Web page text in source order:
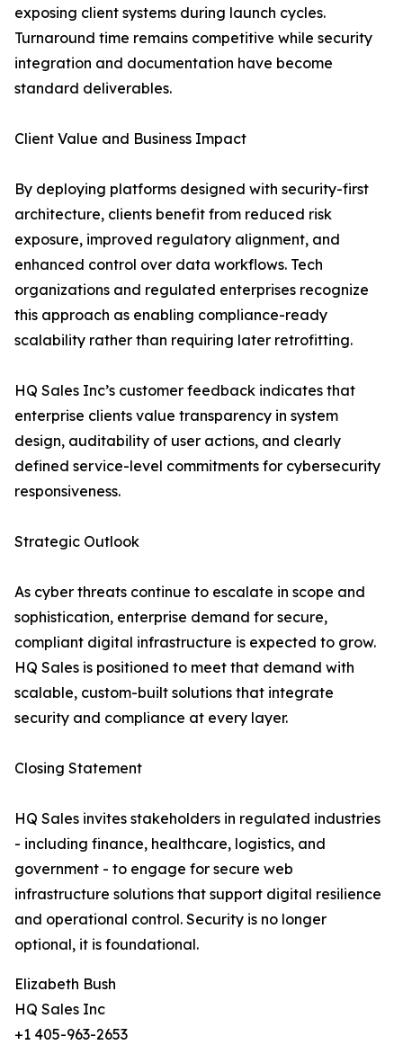
exposing client systems during launch cycles.
Turnaround time remains competitive while security
integration and documentation have become
standard deliverables.
Client Value and Business Impact
By deploying platforms designed with security-first
architecture, clients benefit from reduced risk
exposure, improved regulatory alignment, and
enhanced control over data workflows. Tech
organizations and regulated enterprises recognize
this approach as enabling compliance-ready
scalability rather than requiring later retrofitting.
HQ Sales Inc’s customer feedback indicates that
enterprise clients value transparency in system
design, auditability of user actions, and clearly
defined service-level commitments for cybersecurity
responsiveness.
Strategic Outlook
As cyber threats continue to escalate in scope and
sophistication, enterprise demand for secure,
compliant digital infrastructure is expected to grow.
HQ Sales is positioned to meet that demand with
scalable, custom-built solutions that integrate
security and compliance at every layer.
Closing Statement
HQ Sales invites stakeholders in regulated industries
- including finance, healthcare, logistics, and
government - to engage for secure web
infrastructure solutions that support digital resilience
and operational control. Security is no longer
optional, it is foundational.
Elizabeth Bush
HQ Sales Inc
+1 405-963-2653